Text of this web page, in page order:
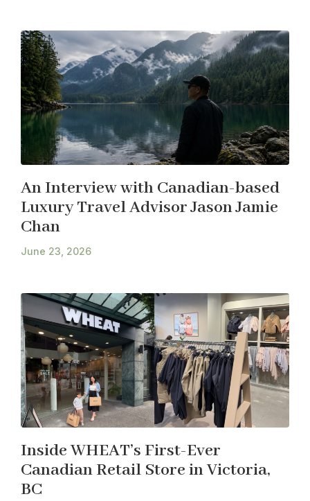
An Interview with Canadian-based
Luxury Travel Advisor Jason Jamie
Chan
June 23, 2026
Inside WHEAT’s First-Ever
Canadian Retail Store in Victoria,
BC